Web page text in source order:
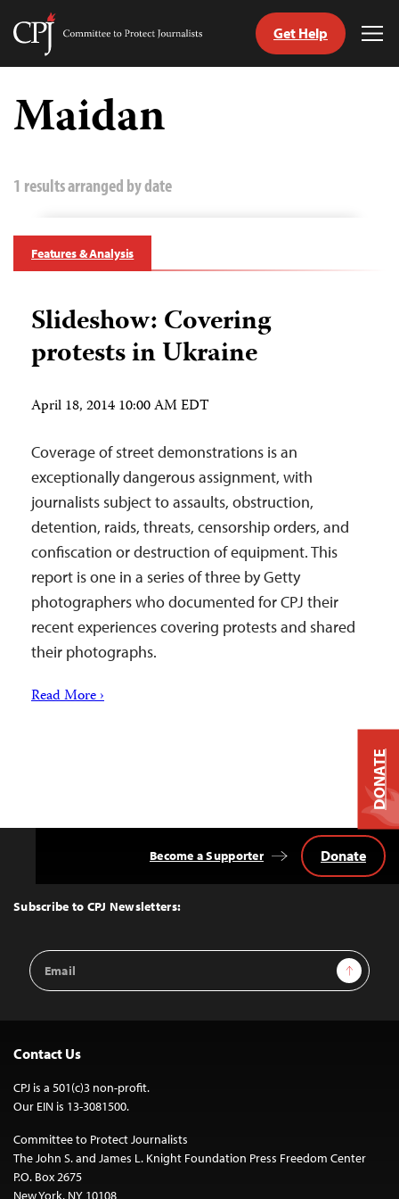
Skip
content
Committee
Journalists
Get Help
Maidan
1 results arranged by date
Features & Analysis
Slideshow: Covering
protests in Ukraine
April 18, 2014 10:00 AM EDT
Coverage of street demonstrations is an
exceptionally dangerous assignment, with
journalists subject to assaults, obstruction,
detention, raids, threats, censorship orders, and
confiscation or destruction of equipment. This
report is one in a series of three by Getty
photographers who documented for CPJ their
recent experiences covering protests and shared
their photographs.
Read More ›
Top
Subscribe to CPJ Newsletters:
Email
Address
Sign Up
Become a Supporter Donate
Contact Us
CPJ is a 501(c)3 non-profit.
Our EIN is 13-3081500.
Committee to Protect Journalists
The John S. and James L. Knight Foundation Press Freedom Center
P.O. Box 2675
New York, NY 10108
DONATE